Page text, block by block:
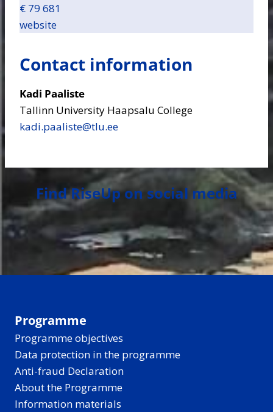
€ 79 681
website
Contact information
Kadi Paaliste
Tallinn University Haapsalu College
kadi.paaliste​@tlu.ee
Find RiseUp on social media
Programme
Programme objectives
Data protection in the programme
Anti-fraud Declaration
About the Programme
Information materials